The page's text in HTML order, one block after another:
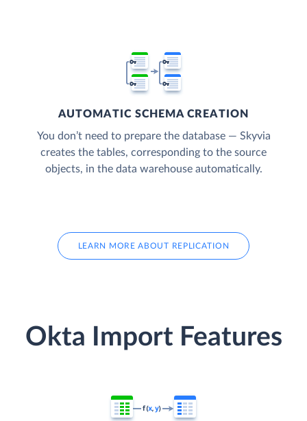
AUTOMATIC SCHEMA CREATION
You don’t need to prepare the database — Skyvia
creates the tables, corresponding to the source
objects, in the data warehouse automatically.
LEARN MORE ABOUT REPLICATION
Okta Import Features